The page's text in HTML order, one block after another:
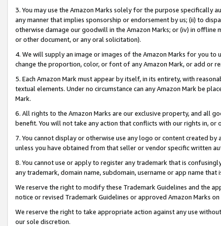
3. You may use the Amazon Marks solely for the purpose specifically
any manner that implies sponsorship or endorsement by us; (ii) to
otherwise damage our goodwill in the Amazon Marks; or (iv) in offline
or other document, or any oral solicitation).
4. We will supply an image or images of the Amazon Marks for you to
change the proportion, color, or font of any Amazon Mark, or add or
5. Each Amazon Mark must appear by itself, in its entirety, with
textual elements. Under no circumstance can any Amazon Mark be
Mark.
6. All rights to the Amazon Marks are our exclusive property, and all
benefit. You will not take any action that conflicts with our rights in, or
7. You cannot display or otherwise use any logo or content created
unless you have obtained from that seller or vendor specific written
8. You cannot use or apply to register any trademark that is
any trademark, domain name, subdomain, username or app name
We reserve the right to modify these Trademark Guidelines and the
notice or revised Trademark Guidelines or approved Amazon Marks
We reserve the right to take appropriate action against any use
our sole discretion.